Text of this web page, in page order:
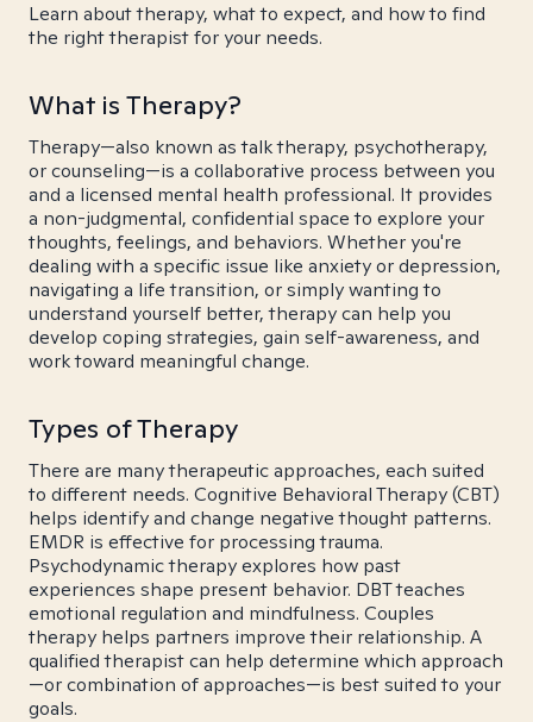
Learn about therapy, what to expect, and how to find
the right therapist for your needs.
What is Therapy?
Therapy—also known as talk therapy, psychotherapy,
or counseling—is a collaborative process between you
and a licensed mental health professional. It provides
a non-judgmental, confidential space to explore your
thoughts, feelings, and behaviors. Whether you're
dealing with a specific issue like anxiety or depression,
navigating a life transition, or simply wanting to
understand yourself better, therapy can help you
develop coping strategies, gain self-awareness, and
work toward meaningful change.
Types of Therapy
There are many therapeutic approaches, each suited
to different needs. Cognitive Behavioral Therapy (CBT)
helps identify and change negative thought patterns.
EMDR is effective for processing trauma.
Psychodynamic therapy explores how past
experiences shape present behavior. DBT teaches
emotional regulation and mindfulness. Couples
therapy helps partners improve their relationship. A
qualified therapist can help determine which approach
—or combination of approaches—is best suited to your
goals.